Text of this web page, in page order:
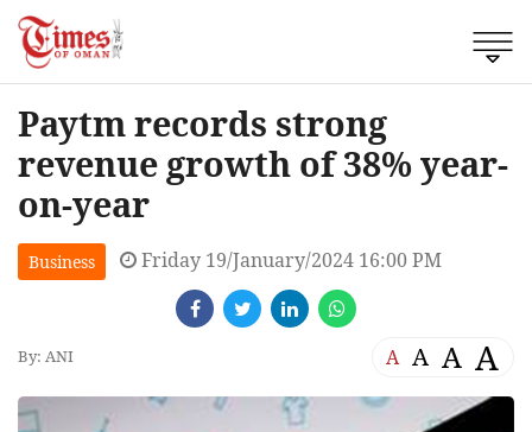
Paytm records strong
revenue growth of 38% year-
on-year
Business Friday 19/January/2024 16:00 PM
By: ANI A A A A